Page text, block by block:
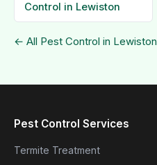
Control in Lewiston
← All Pest Control in Lewiston
Pest Control Services
Termite Treatment